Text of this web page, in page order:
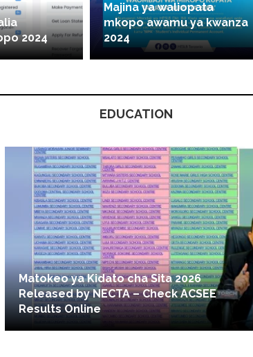
2024
Majina ya waliopata
mkopo awamu ya kwanza
2024
EDUCATION
Matokeo ya Kidato cha Sita 2026
Released by NECTA – Check ACSEE
Results Online